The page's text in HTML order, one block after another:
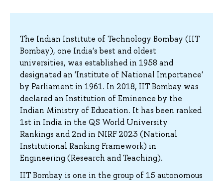
The Indian Institute of Technology Bombay (IIT
Bombay), one India's best and oldest
universities, was established in 1958 and
designated an 'Institute of National Importance'
by Parliament in 1961. In 2018, IIT Bombay was
declared an Institution of Eminence by the
Indian Ministry of Education. It has been ranked
1st in India in the QS World University
Rankings and 2nd in NIRF 2023 (National
Institutional Ranking Framework) in
Engineering (Research and Teaching).
IIT Bombay is one in the group of 15 autonomous